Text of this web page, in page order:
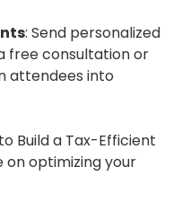
: Send personalized
free consultation or
attendees into
Build a Tax-Efficient
on optimizing your